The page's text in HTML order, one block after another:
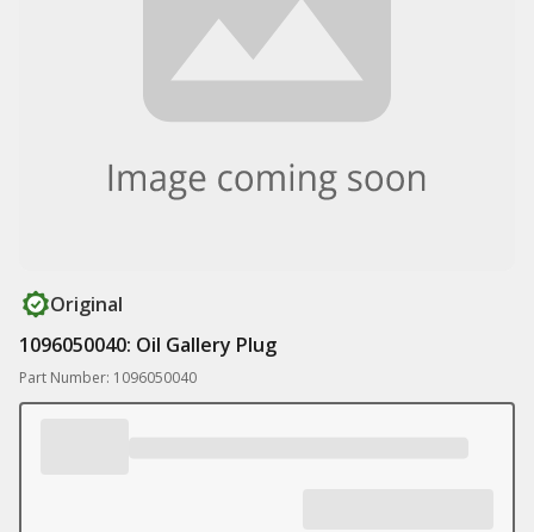
Original
1096050040: Oil Gallery Plug
Part Number: 1096050040